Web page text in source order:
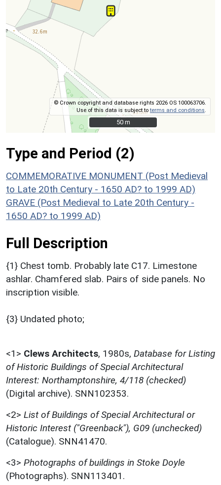
© Crown copyright and database rights 2026 OS 100063706.
Use of this data is subject toterms and conditions
50 m
50 m
Type and Period (2)
COMMEMORATIVE MONUMENT (Post Medieval
to Late 20th Century - 1650 AD? to 1999 AD)
GRAVE (Post Medieval to Late 20th Century -
1650 AD? to 1999 AD)
Full Description
{1} Chest tomb. Probably late C17. Limestone
ashlar. Chamfered slab. Pairs of side panels. No
inscription visible.
{3} Undated photo;
<1> Clews Architects, 1980s, Database for Listing
of Historic Buildings of Special Architectural
Interest: Northamptonshire, 4/118 (checked)
(Digital archive). SNN102353.
<2> List of Buildings of Special Architectural or
Historic Interest ("Greenback"), G09 (unchecked)
(Catalogue). SNN41470.
<3> Photographs of buildings in Stoke Doyle
(Photographs). SNN113401.